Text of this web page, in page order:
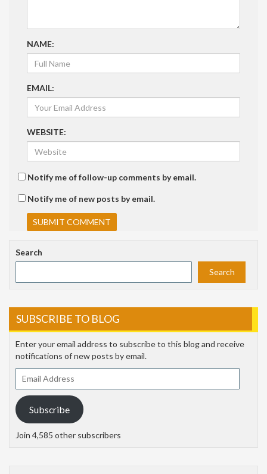
NAME:
EMAIL:
WEBSITE:
Notify me of follow-up comments by email.
Notify me of new posts by email.
Search
Search
SUBSCRIBE TO BLOG
Enter your email address to subscribe to this blog and receive
notifications of new posts by email.
Address
Subscribe
Join 4,585 other subscribers